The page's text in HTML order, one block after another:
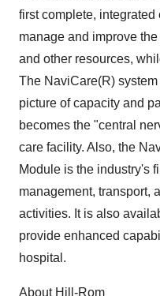
first complete,
manage and improve
and other resources,
The NaviCare(R)
picture of capacity and
becomes the "central
care facility. Also, the
Module is the industry's
management, transport,
activities. It is also
provide enhanced
hospital.
About Hill-Rom